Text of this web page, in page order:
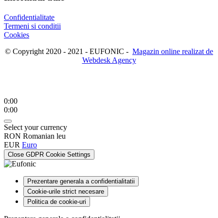
Confidentialitate
Termeni si conditii
Cookies
© Copyright 2020 - 2021 - EUFONIC - Magazin online realizat de
Webdesk Agency
0:00
0:00
Select your currency
RON Romanian leu
EUR Euro
Close GDPR Cookie Settings
Prezentare generala a confidentialitatii
Cookie-urile strict necesare
Politica de cookie-uri